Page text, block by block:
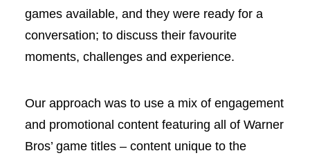
games available, and they were ready for a
conversation; to discuss their favourite
moments, challenges and experience.
Our approach was to use a mix of engagement
and promotional content featuring all of Warner
Bros’ game titles – content unique to the